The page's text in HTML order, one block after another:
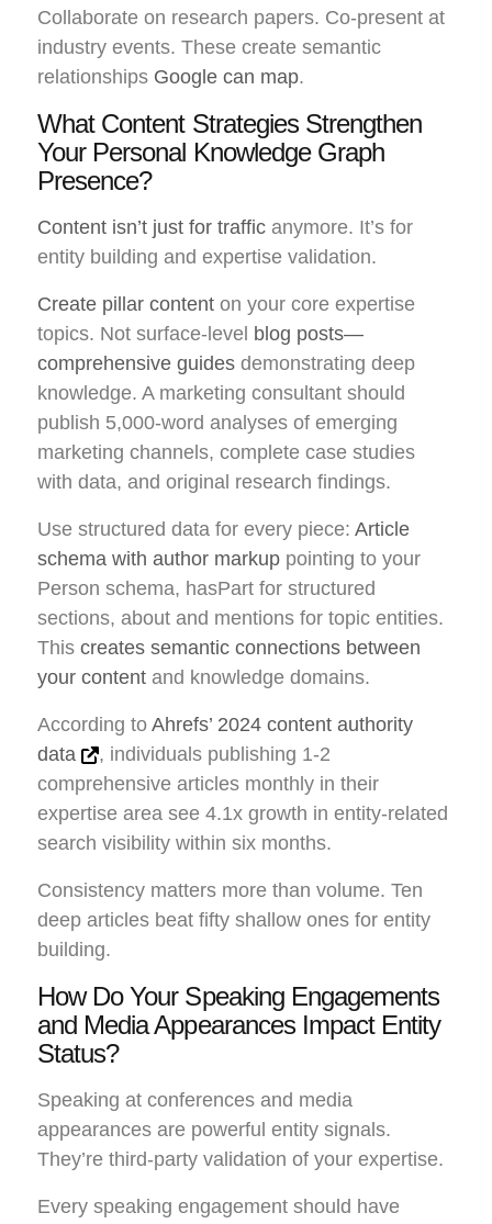
Collaborate on research papers. Co-present at
industry events. These create semantic
relationships Google can map.
What Content Strategies Strengthen
Your Personal Knowledge Graph
Presence?
Content isn’t just for traffic anymore. It’s for
entity building and expertise validation.
Create pillar content on your core expertise
topics. Not surface-level blog posts—
comprehensive guides demonstrating deep
knowledge. A marketing consultant should
publish 5,000-word analyses of emerging
marketing channels, complete case studies
with data, and original research findings.
Use structured data for every piece: Article
schema with author markup pointing to your
Person schema, hasPart for structured
sections, about and mentions for topic entities.
This creates semantic connections between
your content and knowledge domains.
According to Ahrefs’ 2024 content authority
data
, individuals publishing 1-2
comprehensive articles monthly in their
expertise area see 4.1x growth in entity-related
search visibility within six months.
Consistency matters more than volume. Ten
deep articles beat fifty shallow ones for entity
building.
How Do Your Speaking Engagements
and Media Appearances Impact Entity
Status?
Speaking at conferences and media
appearances are powerful entity signals.
They’re third-party validation of your expertise.
Every speaking engagement should have